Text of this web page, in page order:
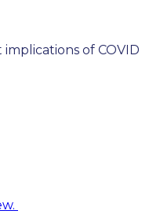
of COVID